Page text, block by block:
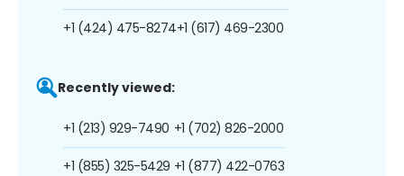
+1 (424) 475-8274+1 (617) 469-2300
Recently viewed:
+1 (213) 929-7490
+1 (855) 325-5429
+1 (702) 826-2000
+1 (877) 422-0763